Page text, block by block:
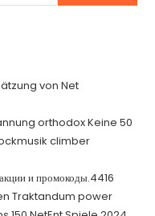
von Net
orthodox Keine 50
climber
и промокоды.4416
Traktandum power